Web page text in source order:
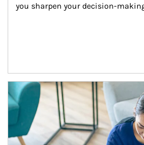
you sharpen your decision-
Article Image